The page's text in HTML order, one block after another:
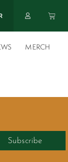
MERCH
Subscribe